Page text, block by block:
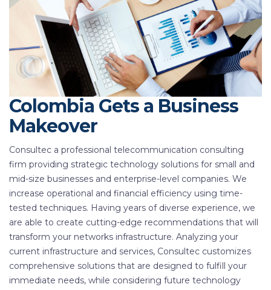
Colombia Gets a Business
Makeover
Consultec a professional telecommunication consulting
firm providing strategic technology solutions for small and
mid-size businesses and enterprise-level companies. We
increase operational and financial efficiency using time-
tested techniques. Having years of diverse experience, we
are able to create cutting-edge recommendations that will
transform your networks infrastructure. Analyzing your
current infrastructure and services, Consultec customizes
comprehensive solutions that are designed to fulfill your
immediate needs, while considering future technology